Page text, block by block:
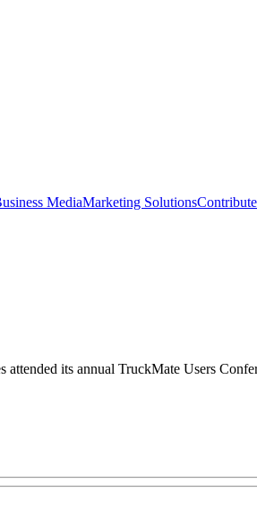
MediaMarketing Solutions
its annual TruckMate Users